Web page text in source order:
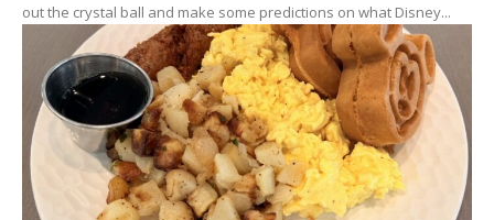
out the crystal ball and make some predictions on what Disney...